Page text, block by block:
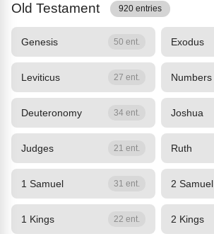
Old Testament 920 entries
Genesis 50 ent. Exodus
Leviticus 27 ent. Numbers
Deuteronomy 34 ent. Joshua
Judges 21 ent. Ruth
1 Samuel 31 ent. 2 Samuel
1 Kings 22 ent. 2 Kings